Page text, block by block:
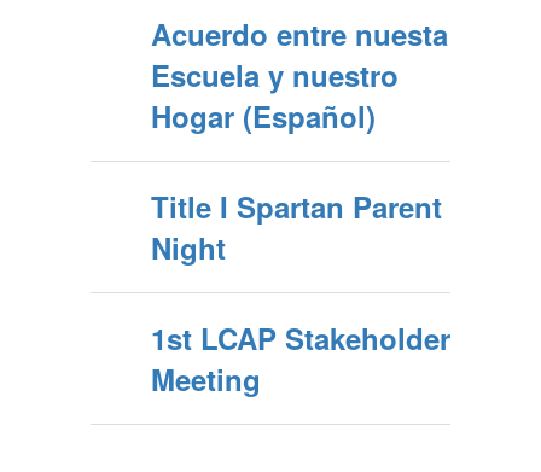
Acuerdo entre nuesta
Escuela y nuestro
Hogar (Español)
Title I Spartan Parent
Night
1st LCAP Stakeholder
Meeting